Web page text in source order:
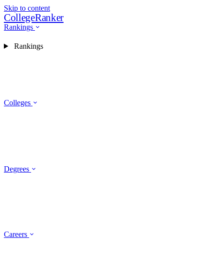
Skip to content
CollegeRanker
Rankings
Colleges
Degrees
Careers
Rankings